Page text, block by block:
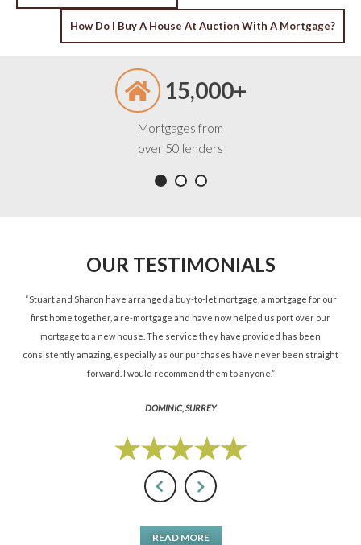
NAVIGATION
How Do I Buy A House At Auction With A Mortgage?
15,000+
Mortgages from
over 50 lenders
OUR TESTIMONIALS
“Stuart and Sharon have arranged a buy-to-let mortgage, a mortgage for our
first home together, a re-mortgage and have now helped us port over our
mortgage to a new house. The service they have provided has been
consistently amazing, especially as our purchases have never been straight
forward. I would recommend them to anyone.”
DOMINIC, SURREY
READ MORE